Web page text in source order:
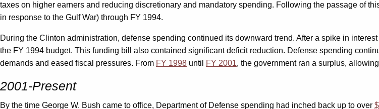
taxes on higher earners and reducing discretionary and mandatory spending. Following the passage of
in response to the Gulf War) through FY 1994.
During the Clinton administration, defense spending continued its downward trend. After a spike in
the FY 1994 budget. This funding bill also contained significant deficit reduction. Defense spending
demands and eased fiscal pressures. From FY 1998 until FY 2001, the government ran a surplus,
2001-Present
By the time George W. Bush came to office, Department of Defense spending had inched back up to over